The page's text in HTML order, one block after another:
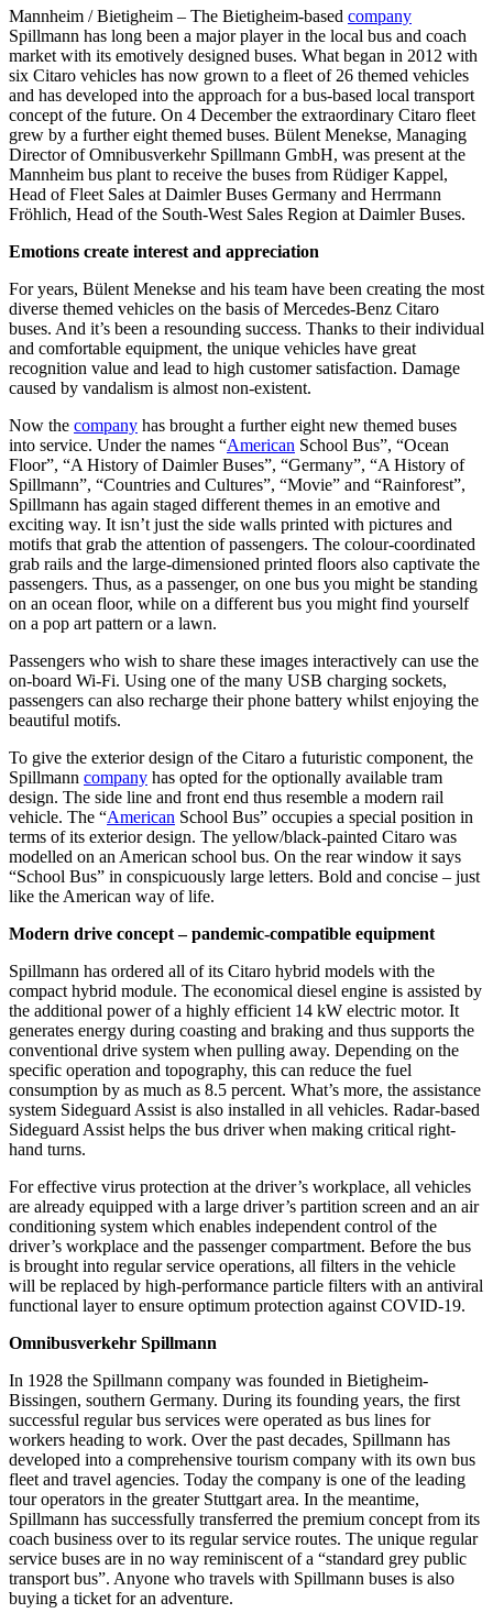
Mannheim / Bietigheim – The Bietigheim-based company
Spillmann has long been a major player in the local bus and coach
market with its emotively designed buses. What began in 2012 with
six Citaro vehicles has now grown to a fleet of 26 themed vehicles
and has developed into the approach for a bus-based local transport
concept of the future. On 4 December the extraordinary Citaro fleet
grew by a further eight themed buses. Bülent Menekse, Managing
Director of Omnibusverkehr Spillmann GmbH, was present at the
Mannheim bus plant to receive the buses from Rüdiger Kappel,
Head of Fleet Sales at Daimler Buses Germany and Herrmann
Fröhlich, Head of the South-West Sales Region at Daimler Buses.
Emotions create interest and appreciation
For years, Bülent Menekse and his team have been creating the most
diverse themed vehicles on the basis of Mercedes-Benz Citaro
buses. And it’s been a resounding success. Thanks to their individual
and comfortable equipment, the unique vehicles have great
recognition value and lead to high customer satisfaction. Damage
caused by vandalism is almost non-existent.
Now the company has brought a further eight new themed buses
into service. Under the names “American School Bus”, “Ocean
Floor”, “A History of Daimler Buses”, “Germany”, “A History of
Spillmann”, “Countries and Cultures”, “Movie” and “Rainforest”,
Spillmann has again staged different themes in an emotive and
exciting way. It isn’t just the side walls printed with pictures and
motifs that grab the attention of passengers. The colour-coordinated
grab rails and the large-dimensioned printed floors also captivate the
passengers. Thus, as a passenger, on one bus you might be standing
on an ocean floor, while on a different bus you might find yourself
on a pop art pattern or a lawn.
Passengers who wish to share these images interactively can use the
on-board Wi-Fi. Using one of the many USB charging sockets,
passengers can also recharge their phone battery whilst enjoying the
beautiful motifs.
To give the exterior design of the Citaro a futuristic component, the
Spillmann company has opted for the optionally available tram
design. The side line and front end thus resemble a modern rail
vehicle. The “American School Bus” occupies a special position in
terms of its exterior design. The yellow/black-painted Citaro was
modelled on an American school bus. On the rear window it says
“School Bus” in conspicuously large letters. Bold and concise – just
like the American way of life.
Modern drive concept – pandemic-compatible equipment
Spillmann has ordered all of its Citaro hybrid models with the
compact hybrid module. The economical diesel engine is assisted by
the additional power of a highly efficient 14 kW electric motor. It
generates energy during coasting and braking and thus supports the
conventional drive system when pulling away. Depending on the
specific operation and topography, this can reduce the fuel
consumption by as much as 8.5 percent. What’s more, the assistance
system Sideguard Assist is also installed in all vehicles. Radar-based
Sideguard Assist helps the bus driver when making critical right-
hand turns.
For effective virus protection at the driver’s workplace, all vehicles
are already equipped with a large driver’s partition screen and an air
conditioning system which enables independent control of the
driver’s workplace and the passenger compartment. Before the bus
is brought into regular service operations, all filters in the vehicle
will be replaced by high-performance particle filters with an antiviral
functional layer to ensure optimum protection against COVID-19.
Omnibusverkehr Spillmann
In 1928 the Spillmann company was founded in Bietigheim-
Bissingen, southern Germany. During its founding years, the first
successful regular bus services were operated as bus lines for
workers heading to work. Over the past decades, Spillmann has
developed into a comprehensive tourism company with its own bus
fleet and travel agencies. Today the company is one of the leading
tour operators in the greater Stuttgart area. In the meantime,
Spillmann has successfully transferred the premium concept from its
coach business over to its regular service routes. The unique regular
service buses are in no way reminiscent of a “standard grey public
transport bus”. Anyone who travels with Spillmann buses is also
buying a ticket for an adventure.